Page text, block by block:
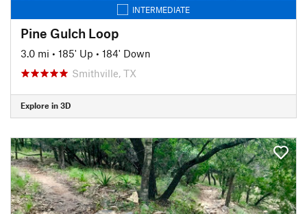
INTERMEDIATE
Pine Gulch Loop
3.0 mi • 185' Up • 184' Down
Smithville, TX
Explore in 3D